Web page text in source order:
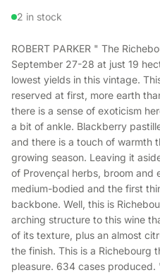
2 in stock
ROBERT PARKER " The
September 27-28 at just 19
lowest yields in this vintage.
reserved at first, more earth
there is a sense of exoticism
a bit of ankle. Blackberry
and there is a touch of warmth
growing season. Leaving it
of Provençal herbs, broom and
medium-bodied and the first
backbone. Well, this is
arching structure to this wine
of its texture, plus an almost
the finish. This is a Richebourg
pleasure. 634 cases produced.